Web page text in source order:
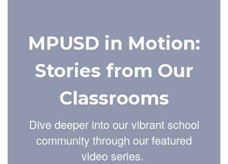
MPUSD in Motion:
Stories from Our
Classrooms
Dive deeper into our vibrant school
community through our featured
video series.